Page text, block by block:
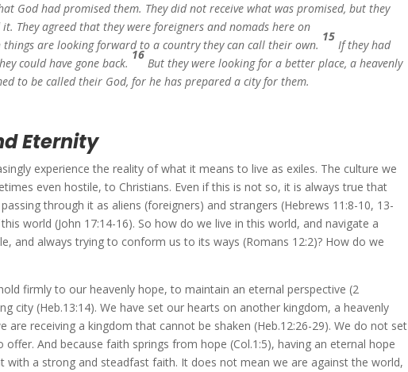
God had promised them. They did not receive what was promised, but they
They agreed that they were foreigners and nomads here on
things are looking forward to a country they can call their own.
15
If they had
could have gone back.
16
But they were looking for a better place, a heavenly
to be called their God, for he has prepared a city for them.
Eternity
experience the reality of what it means to live as exiles. The culture we
even hostile, to Christians. Even if this is not so, it is always true that
through it as aliens (foreigners) and strangers (Hebrews 11:8-10, 13-
world (John 17:14-16). So how do we live in this world, and navigate a
and always trying to conform us to its ways (Romans 12:2)? How do we
firmly to our heavenly hope, to maintain an eternal perspective (2
city (Heb.13:14). We have set our hearts on another kingdom, a heavenly
are receiving a kingdom that cannot be shaken (Heb.12:26-29). We do not set
And because faith springs from hope (Col.1:5), having an eternal hope
with a strong and steadfast faith. It does not mean we are against the world,